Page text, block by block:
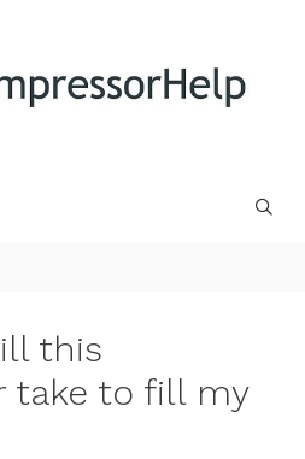
this
take to fill my